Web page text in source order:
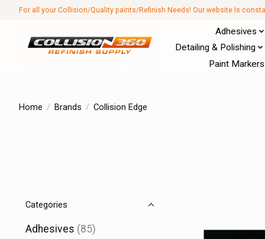
For all your Collision/Quality paints/Refinish Needs! Our website Is
Adhesives
Detailing & Polishing
Paint Markers
Home / Brands / Collision Edge
Categories
Adhesives (85)